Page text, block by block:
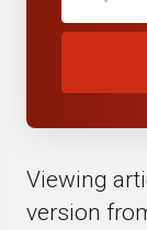
Viewing
version